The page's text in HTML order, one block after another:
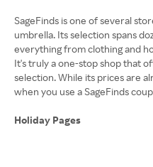
SageFinds is one of several
umbrella. Its selection spans
everything from clothing and
It's truly a one-stop shop that
selection. While its prices are
when you use a SageFinds
Holiday Pages